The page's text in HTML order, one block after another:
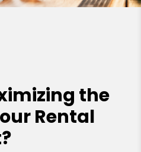
the
Rental